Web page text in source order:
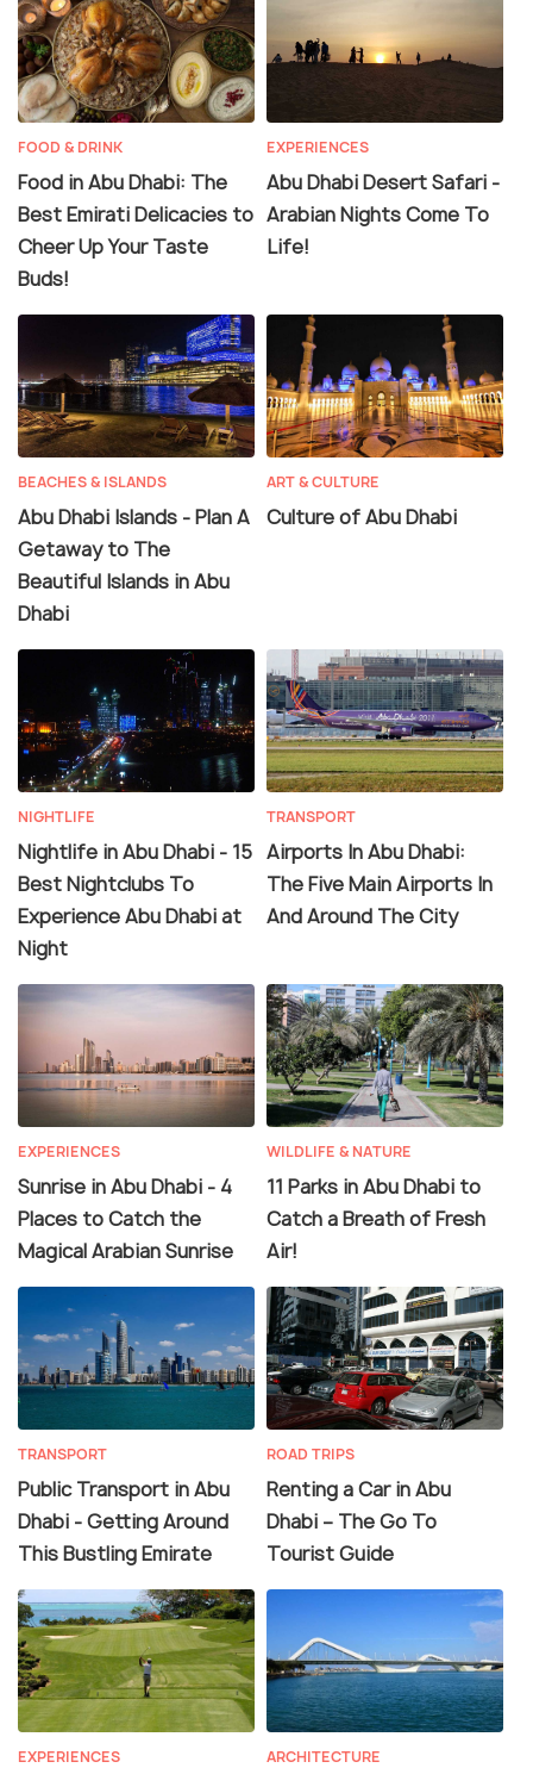
FOOD & DRINK
Food in Abu Dhabi: The
Best Emirati Delicacies to
Cheer Up Your Taste
Buds!
EXPERIENCES
Abu Dhabi Desert Safari -
Arabian Nights Come To
Life!
BEACHES & ISLANDS
Abu Dhabi Islands - Plan A
Getaway to The
Beautiful Islands in Abu
Dhabi
ART & CULTURE
Culture of Abu Dhabi
NIGHTLIFE
Nightlife in Abu Dhabi - 15
Best Nightclubs To
Experience Abu Dhabi at
Night
TRANSPORT
Airports In Abu Dhabi:
The Five Main Airports In
And Around The City
EXPERIENCES
Sunrise in Abu Dhabi - 4
Places to Catch the
Magical Arabian Sunrise
WILDLIFE & NATURE
11 Parks in Abu Dhabi to
Catch a Breath of Fresh
Air!
TRANSPORT
Public Transport in Abu
Dhabi - Getting Around
This Bustling Emirate
ROAD TRIPS
Renting a Car in Abu
Dhabi – The Go To
Tourist Guide
EXPERIENCES ARCHITECTURE